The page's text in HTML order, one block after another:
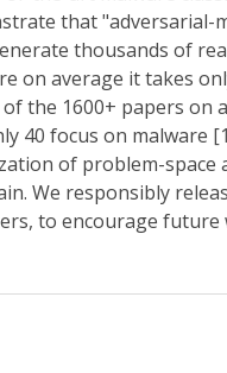
that "adversarial-
thousands of
on average it takes
the 1600+ papers on
40 focus on malware
of problem-space
We responsibly
to encourage future